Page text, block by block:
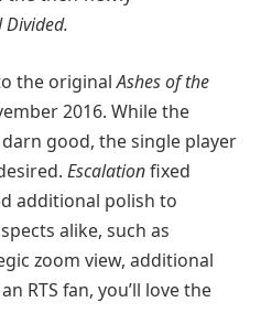
Divided.
the originalAshes of the
2016. While the
good, the single player
Escalationfixed
additional polish to
alike, such as
zoom view, additional
RTS fan, you’ll love the